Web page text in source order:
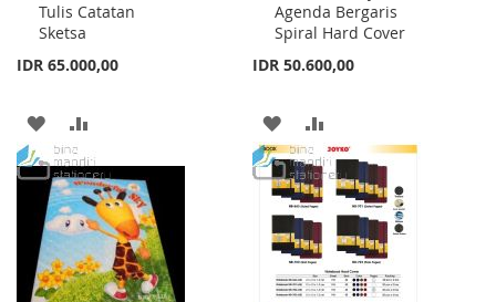
Tulis Catatan
Sketsa
IDR 65.000,00
ADD
TO
WISH
LIST
TO
COMPARE
Agenda Bergaris
Spiral Hard Cover
IDR 50.600,00
ADD
TO
WISH
LIST
TO
COMPARE